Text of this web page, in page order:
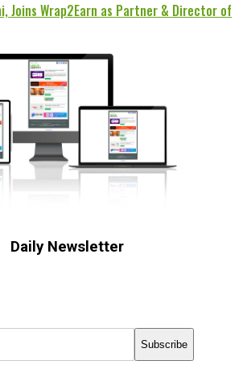
Joins Wrap2Earn as Partner & Director of
Daily Newsletter
Subscribe